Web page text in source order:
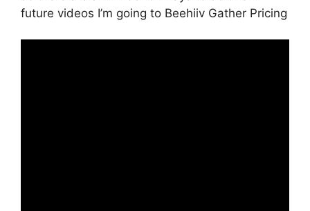
future videos I’m going to Beehiiv Gather Pricing